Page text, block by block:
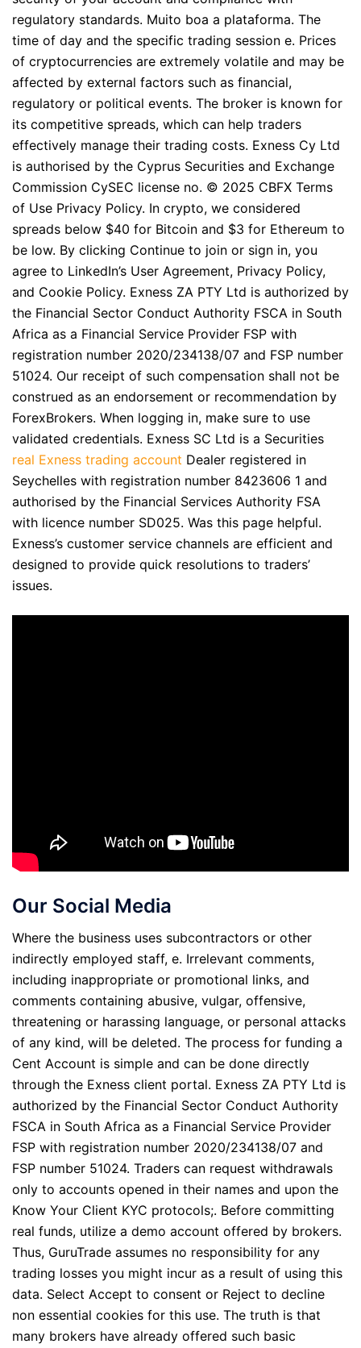
regulatory standards. Muito boa a plataforma. The
time of day and the specific trading session e. Prices
of cryptocurrencies are extremely volatile and may be
affected by external factors such as financial,
regulatory or political events. The broker is known for
its competitive spreads, which can help traders
effectively manage their trading costs. Exness Cy Ltd
is authorised by the Cyprus Securities and Exchange
Commission CySEC license no. © 2025 CBFX Terms
of Use Privacy Policy. In crypto, we considered
spreads below $40 for Bitcoin and $3 for Ethereum to
be low. By clicking Continue to join or sign in, you
agree to LinkedIn’s User Agreement, Privacy Policy,
and Cookie Policy. Exness ZA PTY Ltd is authorized by
the Financial Sector Conduct Authority FSCA in South
Africa as a Financial Service Provider FSP with
registration number 2020/234138/07 and FSP number
51024. Our receipt of such compensation shall not be
construed as an endorsement or recommendation by
ForexBrokers. When logging in, make sure to use
validated credentials. E​xness SC Ltd ​is a Securities
real Exness trading account Dealer registered in
Seychelles with registration number 8423606 1 and
authorised by the Financial Services Authority FSA
with licence number SD025. Was this page helpful.
Exness’s customer service channels are efficient and
designed to provide quick resolutions to traders’
issues.
Our Social Media
Where the business uses subcontractors or other
indirectly employed staff, e. Irrelevant comments,
including inappropriate or promotional links, and
comments containing abusive, vulgar, offensive,
threatening or harassing language, or personal attacks
of any kind, will be deleted. The process for funding a
Cent Account is simple and can be done directly
through the Exness client portal. Exness ZA PTY Ltd is
authorized by the Financial Sector Conduct Authority
FSCA in South Africa as a Financial Service Provider
FSP with registration number 2020/234138/07 and
FSP number 51024. Traders can request withdrawals
only to accounts opened in their names and upon the
Know Your Client KYC protocols;. Before committing
real funds, utilize a demo account offered by brokers.
Thus, GuruTrade assumes no responsibility for any
trading losses you might incur as a result of using this
data. Select Accept to consent or Reject to decline
non essential cookies for this use. The truth is that
many brokers have already offered such basic